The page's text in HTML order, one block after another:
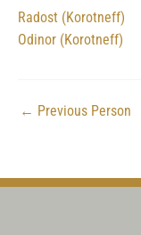
Radost (Korotneff)
Odinor (Korotneff)
← Previous Person